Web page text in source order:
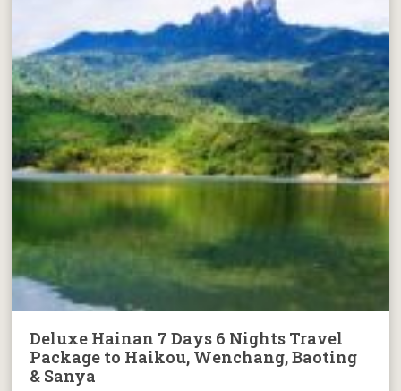
Deluxe Hainan 7 Days 6 Nights Travel
Package to Haikou, Wenchang, Baoting
& Sanya